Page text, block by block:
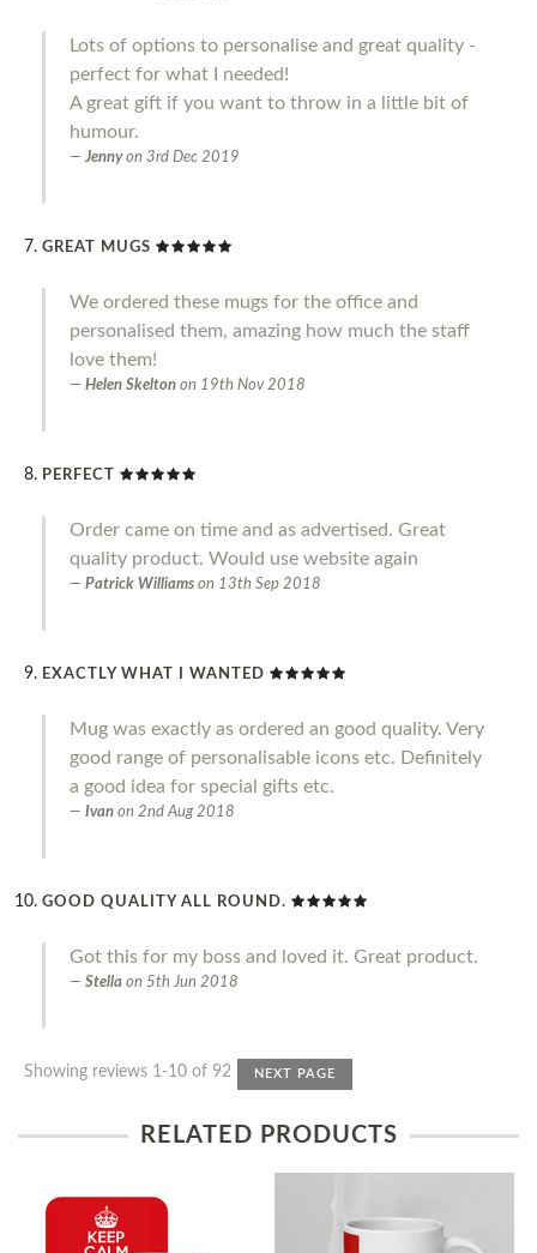
Lots of options to personalise and great quality -
perfect for what I needed!
A great gift if you want to throw in a little bit of
humour.
Jenny on 3rd Dec 2019
GREAT MUGS
We ordered these mugs for the office and
personalised them, amazing how much the staff
love them!
Helen Skelton on 19th Nov 2018
PERFECT
Order came on time and as advertised. Great
quality product. Would use website again
Patrick Williams on 13th Sep 2018
EXACTLY WHAT I WANTED
Mug was exactly as ordered an good quality. Very
good range of personalisable icons etc. Definitely
a good idea for special gifts etc.
Ivan on 2nd Aug 2018
GOOD QUALITY ALL ROUND.
Got this for my boss and loved it. Great product.
Stella on 5th Jun 2018
Showing reviews 1-10 of 92 NEXT PAGE
RELATED PRODUCTS